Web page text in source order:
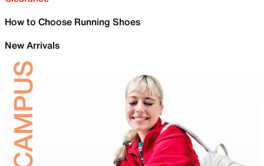
How to Choose Running Shoes
New Arrivals